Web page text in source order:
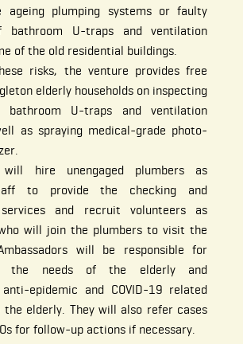
ageing plumping systems or faulty
bathroom U-traps and ventilation
of the old residential buildings.
risks, the venture provides free
elderly households on inspecting
bathroom U-traps and ventilation
as spraying medical-grade photo-
hire unengaged plumbers as
to provide the checking and
services and recruit volunteers as
will join the plumbers to visit the
will be responsible for
the needs of the elderly and
anti-epidemic and COVID-19 related
elderly. They will also refer cases
for follow-up actions if necessary.